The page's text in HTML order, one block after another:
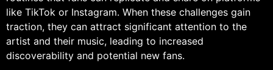
like TikTok or Instagram. When these challenges gain
traction, they can attract significant attention to the
artist and their music, leading to increased
discoverability and potential new fans.